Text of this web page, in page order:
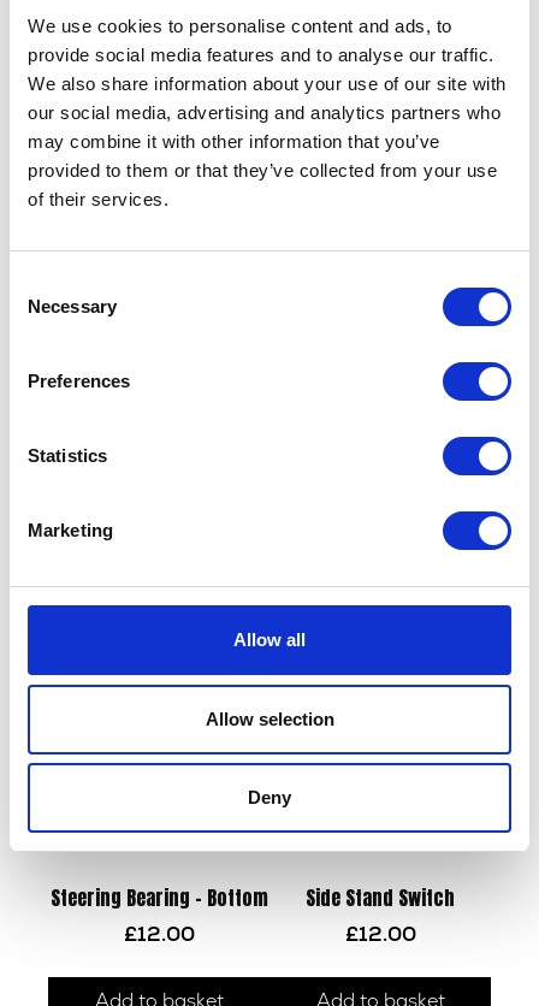
We use cookies to personalise content and ads, to
provide social media features and to analyse our traffic.
We also share information about your use of our site with
our social media, advertising and analytics partners who
may combine it with other information that you’ve
provided to them or that they’ve collected from your use
of their services.
Selection
Necessary
Preferences
Statistics
Marketing
Allow all
Allow selection
Deny
£36.00
In stock
Mudguard
Front
quantity
Add to basket
SKU:151900 Categories:
Related products
Wheel Speed Sensor
£22.50 £30.00
Steering Bearing – Bottom
£12.00
Add to basket
Side Stand Switch
£12.00
Add to basket